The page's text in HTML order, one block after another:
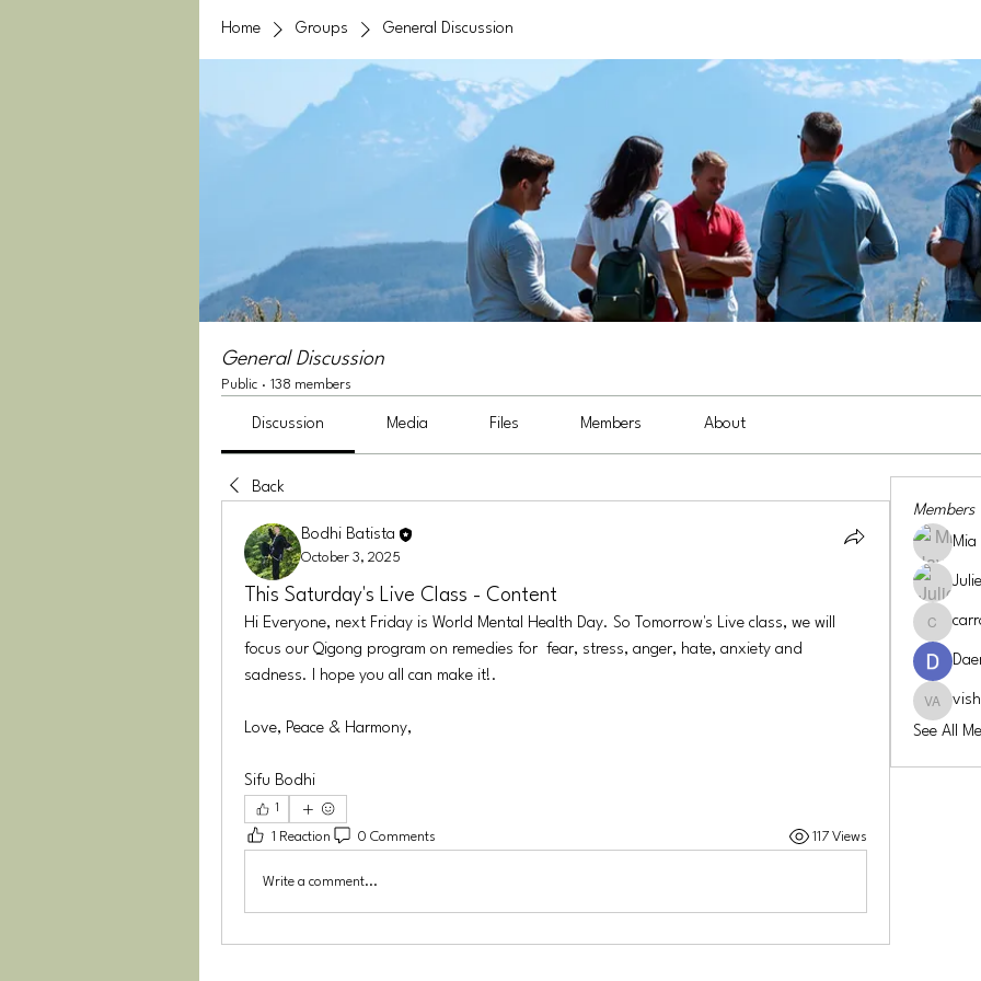
Home Groups General Discussion
General Discussion
Public · 138 members
Discussion Media Files Members About
Back
Bodhi Batista
October 3, 2025
This Saturday's Live Class - Content
Hi Everyone, next Friday is World Mental Health Day. So Tomorrow's Live class, we will
focus our Qigong program on remedies for  fear, stress, anger, hate, anxiety and
sadness. I hope you all can make it!.
Love, Peace & Harmony,
Sifu Bodhi
1
1 Reaction 0 Comments 117 Views
Write a comment...
Members
Mia
carroll-co
vishwa
See All